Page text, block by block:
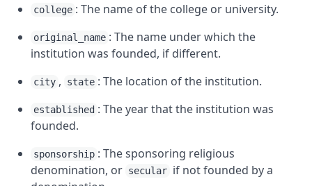
college : The name of the college or university.
original_name : The name under which the
institution was founded, if different.
city , state : The location of the institution.
established : The year that the institution was
founded.
sponsorship : The sponsoring religious
denomination, or secular if not founded by a